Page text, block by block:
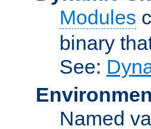
Modules
binary
See:
Named